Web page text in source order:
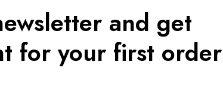
and get
for your first order